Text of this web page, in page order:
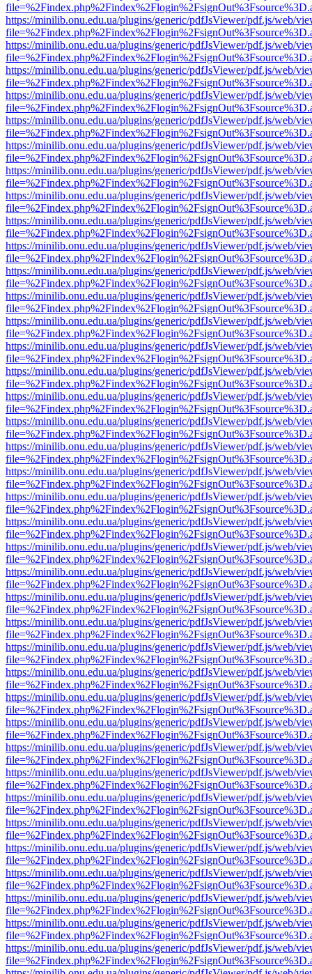
https://minilib.onu.edu.ua/plugins/generic/pdfJsViewer/pdf.js/web/
https://minilib.onu.edu.ua/plugins/generic/pdfJsViewer/pdf.js/web/
https://minilib.onu.edu.ua/plugins/generic/pdfJsViewer/pdf.js/web/
https://minilib.onu.edu.ua/plugins/generic/pdfJsViewer/pdf.js/web/
https://minilib.onu.edu.ua/plugins/generic/pdfJsViewer/pdf.js/web/
https://minilib.onu.edu.ua/plugins/generic/pdfJsViewer/pdf.js/web/
https://minilib.onu.edu.ua/plugins/generic/pdfJsViewer/pdf.js/web/
https://minilib.onu.edu.ua/plugins/generic/pdfJsViewer/pdf.js/web/
https://minilib.onu.edu.ua/plugins/generic/pdfJsViewer/pdf.js/web/
https://minilib.onu.edu.ua/plugins/generic/pdfJsViewer/pdf.js/web/
https://minilib.onu.edu.ua/plugins/generic/pdfJsViewer/pdf.js/web/
https://minilib.onu.edu.ua/plugins/generic/pdfJsViewer/pdf.js/web/
https://minilib.onu.edu.ua/plugins/generic/pdfJsViewer/pdf.js/web/
https://minilib.onu.edu.ua/plugins/generic/pdfJsViewer/pdf.js/web/
https://minilib.onu.edu.ua/plugins/generic/pdfJsViewer/pdf.js/web/
https://minilib.onu.edu.ua/plugins/generic/pdfJsViewer/pdf.js/web/
https://minilib.onu.edu.ua/plugins/generic/pdfJsViewer/pdf.js/web/
https://minilib.onu.edu.ua/plugins/generic/pdfJsViewer/pdf.js/web/
https://minilib.onu.edu.ua/plugins/generic/pdfJsViewer/pdf.js/web/
https://minilib.onu.edu.ua/plugins/generic/pdfJsViewer/pdf.js/web/
https://minilib.onu.edu.ua/plugins/generic/pdfJsViewer/pdf.js/web/
https://minilib.onu.edu.ua/plugins/generic/pdfJsViewer/pdf.js/web/
https://minilib.onu.edu.ua/plugins/generic/pdfJsViewer/pdf.js/web/
https://minilib.onu.edu.ua/plugins/generic/pdfJsViewer/pdf.js/web/
https://minilib.onu.edu.ua/plugins/generic/pdfJsViewer/pdf.js/web/
https://minilib.onu.edu.ua/plugins/generic/pdfJsViewer/pdf.js/web/
https://minilib.onu.edu.ua/plugins/generic/pdfJsViewer/pdf.js/web/
https://minilib.onu.edu.ua/plugins/generic/pdfJsViewer/pdf.js/web/
https://minilib.onu.edu.ua/plugins/generic/pdfJsViewer/pdf.js/web/
https://minilib.onu.edu.ua/plugins/generic/pdfJsViewer/pdf.js/web/
https://minilib.onu.edu.ua/plugins/generic/pdfJsViewer/pdf.js/web/
https://minilib.onu.edu.ua/plugins/generic/pdfJsViewer/pdf.js/web/
https://minilib.onu.edu.ua/plugins/generic/pdfJsViewer/pdf.js/web/
https://minilib.onu.edu.ua/plugins/generic/pdfJsViewer/pdf.js/web/
https://minilib.onu.edu.ua/plugins/generic/pdfJsViewer/pdf.js/web/
https://minilib.onu.edu.ua/plugins/generic/pdfJsViewer/pdf.js/web/
https://minilib.onu.edu.ua/plugins/generic/pdfJsViewer/pdf.js/web/
https://minilib.onu.edu.ua/plugins/generic/pdfJsViewer/pdf.js/web/